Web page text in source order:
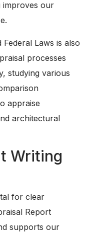
improves our
Laws is also
processes
studying various
appraise
architectural
Writing
for clear
Report
supports our